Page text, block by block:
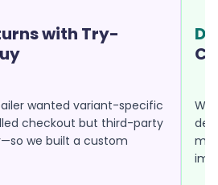
with Try-
wanted variant-specific
checkout but third-party
we built a custom